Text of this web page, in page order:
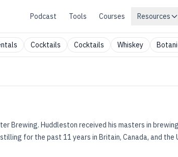
Podcast Tools Courses Resources
Cocktails Cocktails Whiskey
Brewing. Huddleston received his masters in
for the past 11 years in Britain, Canada, and the